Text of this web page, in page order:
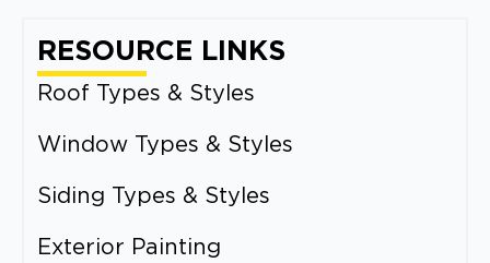
RESOURCE LINKS
Roof Types & Styles
Window Types & Styles
Siding Types & Styles
Exterior Painting